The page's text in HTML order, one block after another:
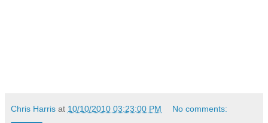
Chris Harris at 10/10/2010 03:23:00 PM No comments: